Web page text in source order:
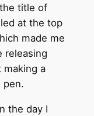
title of
at the top
made me
releasing
making a
pen.
the day I